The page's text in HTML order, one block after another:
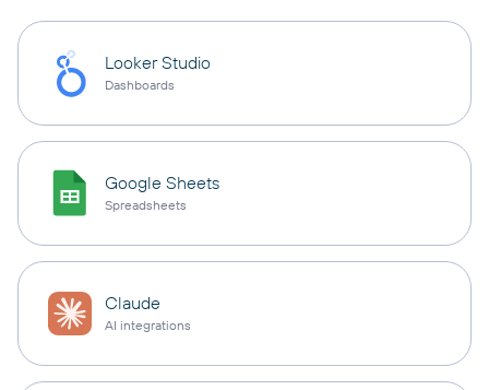
Looker Studio
Dashboards
Google Sheets
Spreadsheets
Claude
AI integrations